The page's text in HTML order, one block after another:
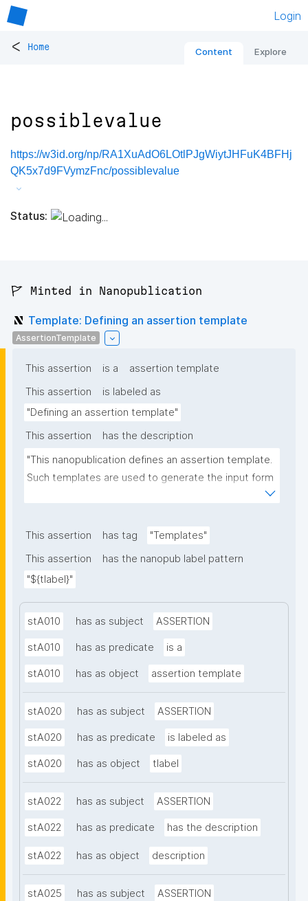
Login
< Home Content Explore
possiblevalue
https://w3id.org/np/RA1XuAdO6LOtlPJgWiytJHFuK4BFHj
QK5x7d9FVymzFnc/possiblevalue
Status:
🚩 Minted in Nanopublication
Template: Defining an assertion template
AssertionTemplate
This assertion is a
assertion template
This assertion
is labeled as
"Defining an assertion template"
This assertion
has the description
"This nanopublication defines an assertion template.
Such templates are used to generate the input form
This assertion has tag
"Templates"
This assertion
has the nanopub label pattern
"${tlabel}"
stA010 has as subject ASSERTION
stA010 has as predicate is a
stA010 has as object assertion template
stA020 has as subject ASSERTION
stA020 has as predicate is labeled as
stA020 has as object tlabel
stA022 has as subject ASSERTION
stA022 has as predicate has the description
stA022 has as object description
stA025 has as subject ASSERTION